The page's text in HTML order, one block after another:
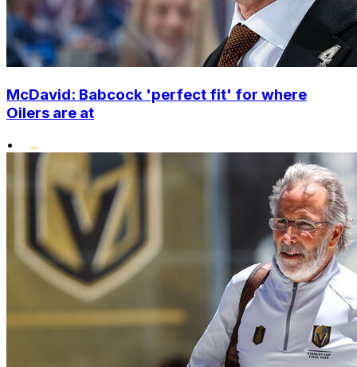
McDavid: Babcock 'perfect fit' for where
Oilers are at
•